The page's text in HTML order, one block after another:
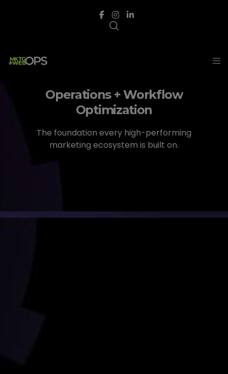
Operations + Workflow
Optimization
The foundation every high-performing
marketing ecosystem is built on.